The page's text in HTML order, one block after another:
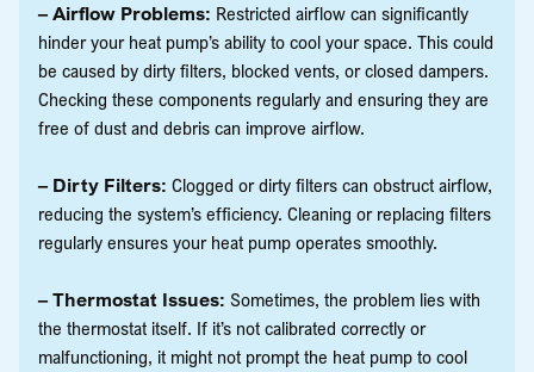
– Airflow Problems: Restricted airflow can significantly
hinder your heat pump’s ability to cool your space. This could
be caused by dirty filters, blocked vents, or closed dampers.
Checking these components regularly and ensuring they are
free of dust and debris can improve airflow.
– Dirty Filters: Clogged or dirty filters can obstruct airflow,
reducing the system’s efficiency. Cleaning or replacing filters
regularly ensures your heat pump operates smoothly.
– Thermostat Issues: Sometimes, the problem lies with
the thermostat itself. If it’s not calibrated correctly or
malfunctioning, it might not prompt the heat pump to cool